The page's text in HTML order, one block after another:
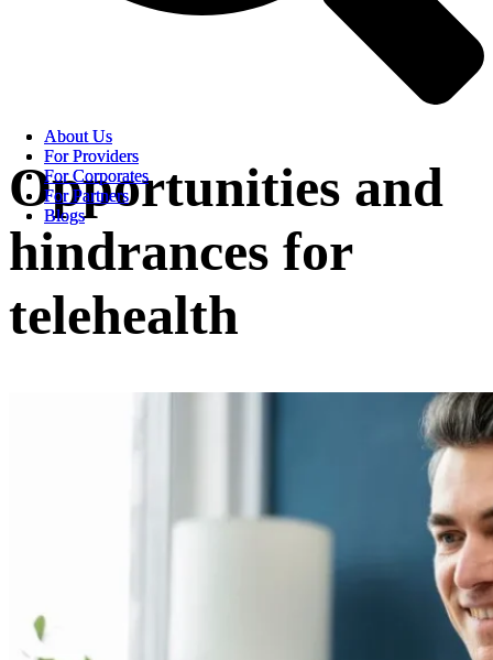
About Us
For Providers
For Corporates
For Partners
Blogs
About Us
For Providers
For Corporates
For Partners
Blogs
Opportunities and
hindrances for
telehealth